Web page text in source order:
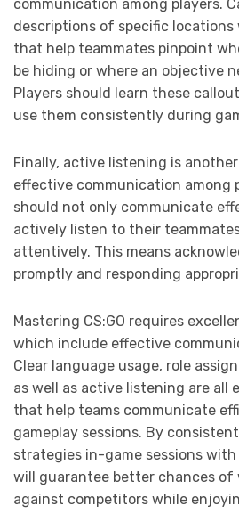
communication among players.
descriptions of specific
that help teammates pinpoint
be hiding or where an objective
Players should learn these
use them consistently during
Finally, active listening is
effective communication among
should not only communicate
actively listen to their
attentively. This means
promptly and responding
Mastering CS:GO requires
which include effective
Clear language usage, role
as well as active listening are all
that help teams communicate
gameplay sessions. By
strategies in-game sessions
will guarantee better chances of
against competitors while